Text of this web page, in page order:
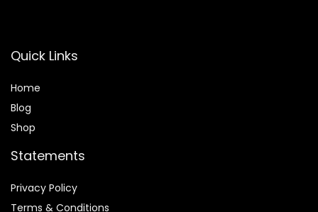
Quick Links
Home
Blog
Shop
Statements
Privacy Policy
Terms & Conditions